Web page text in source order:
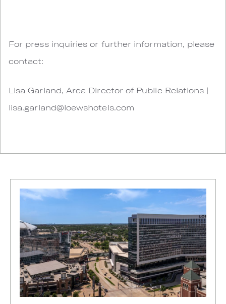
For press inquiries or further information, please
contact:
Lisa Garland, Area Director of Public Relations |
lisa.garland@loewshotels.com